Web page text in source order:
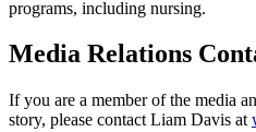
programs, including nursing.
Media Relations
If you are a member of the media
story, please contact Liam Davis at